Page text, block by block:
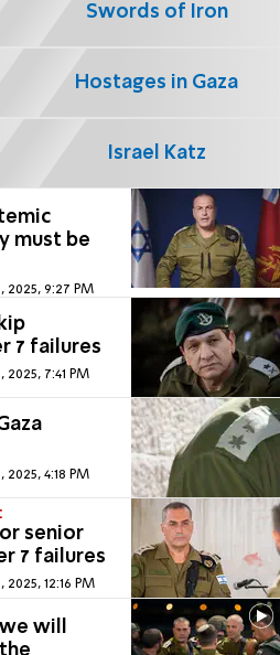
must be
2025, 9:27 PM
7 failures
2025, 7:41 PM
2025, 4:18 PM
senior
7 failures
2025, 12:16 PM
will
Swords of Iron
Hostages in Gaza
Israel Katz